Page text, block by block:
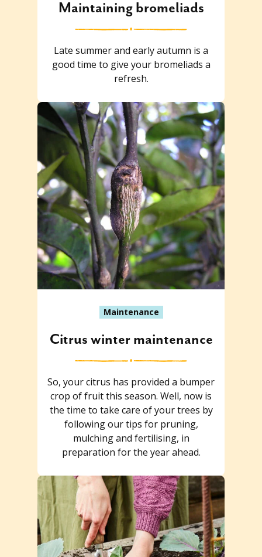
Maintaining bromeliads
Late summer and early autumn is a
good time to give your bromeliads a
refresh.
Maintenance
Citrus winter maintenance
So, your citrus has provided a bumper
crop of fruit this season. Well, now is
the time to take care of your trees by
following our tips for pruning,
mulching and fertilising, in
preparation for the year ahead.